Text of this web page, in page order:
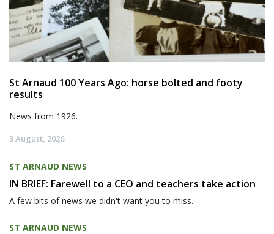
St Arnaud 100 Years Ago: horse bolted and footy
results
News from 1926.
3 August, 2026
ST ARNAUD NEWS
IN BRIEF: Farewell to a CEO and teachers take action
A few bits of news we didn't want you to miss.
ST ARNAUD NEWS